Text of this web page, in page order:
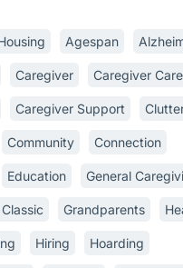
Agespan
Caregiver Caregiver Care
Caregiver Support
Community Connection
Education General
Grandparents
Hiring Hoarding